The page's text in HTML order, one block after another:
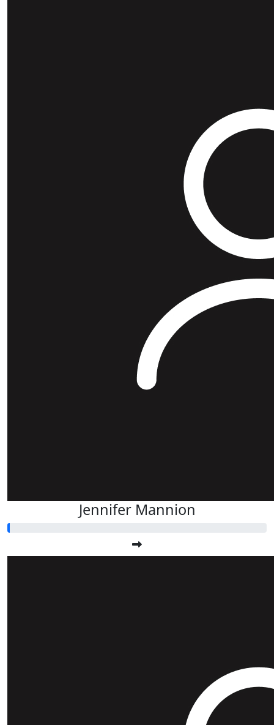
Jennifer Mannion